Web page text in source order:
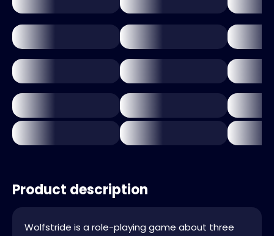
Product description
Wolfstride is a role-playing game about three